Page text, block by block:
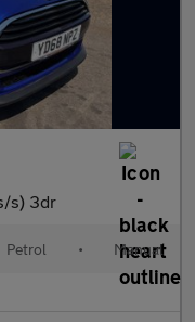
s) 3dr
Petrol • Manual